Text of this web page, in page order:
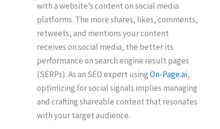
with a website’s content on social media
platforms. The more shares, likes, comments,
retweets, and mentions your content
receives on social media, the better its
performance on search engine result pages
(SERPs). As an SEO expert usingOn-Page.ai,
optimizing for social signals implies managing
and crafting shareable content that resonates
with your target audience.